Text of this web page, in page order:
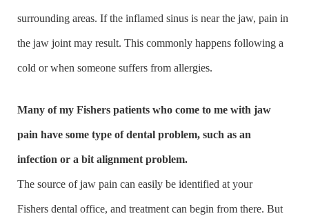
surrounding areas. If the inflamed sinus is near the jaw, pain in
the jaw joint may result. This commonly happens following a
cold or when someone suffers from allergies.
Many of my Fishers patients who come to me with jaw
pain have some type of dental problem, such as an
infection or a bit alignment problem.
The source of jaw pain can easily be identified at your
Fishers dental office, and treatment can begin from there. But